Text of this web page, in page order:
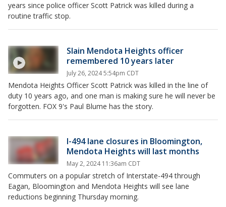
years since police officer Scott Patrick was killed during a
routine traffic stop.
Slain Mendota Heights officer
remembered 10 years later
July 26, 2024 5:54pm CDT
Mendota Heights Officer Scott Patrick was killed in the line of
duty 10 years ago, and one man is making sure he will never be
forgotten. FOX 9's Paul Blume has the story.
I-494 lane closures in Bloomington,
Mendota Heights will last months
May 2, 2024 11:36am CDT
Commuters on a popular stretch of Interstate-494 through
Eagan, Bloomington and Mendota Heights will see lane
reductions beginning Thursday morning.